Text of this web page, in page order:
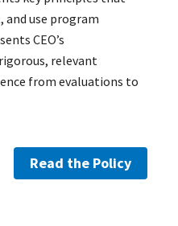
and use program
CEO’s
relevant
from evaluations to
Read the Policy